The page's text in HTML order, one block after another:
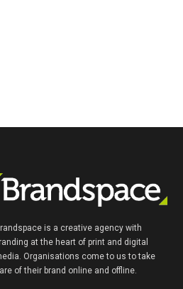
is a creative agency with
at the heart of print and digital
Organisations come to us to take
of their brand online and offline.